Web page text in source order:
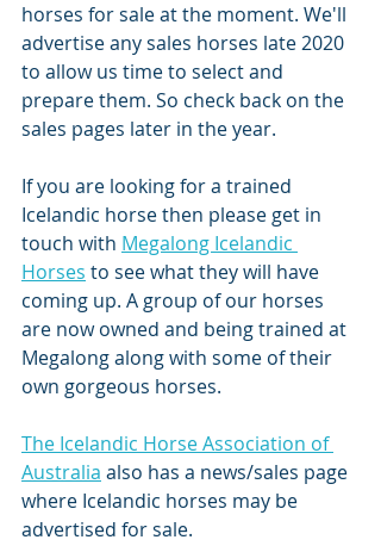
horses for sale at the moment. We'll
advertise any sales horses late 2020
to allow us time to select and
prepare them. So check back on the
sales pages later in the year.
If you are looking for a trained
Icelandic horse then please get in
touch with Megalong Icelandic
Horses to see what they will have
coming up. A group of our horses
are now owned and being trained at
Megalong along with some of their
own gorgeous horses.
The Icelandic Horse Association of
Australia also has a news/sales page
where Icelandic horses may be
advertised for sale.